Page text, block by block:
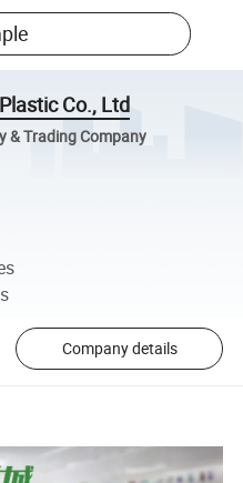
Co., Ltd
Trading Company
Company details